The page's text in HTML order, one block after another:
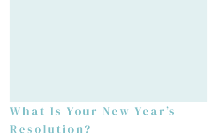
What Is Your New Year’s
Resolution?